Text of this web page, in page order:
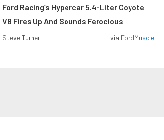
Ford Racing’s Hypercar 5.4-Liter Coyote
V8 Fires Up And Sounds Ferocious
Steve Turner via FordMuscle